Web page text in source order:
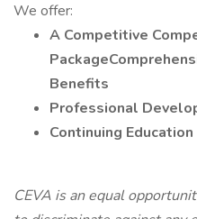
We offer:
A Competitive
Benefits
Professional
Continuing Education
CEVA is an equal